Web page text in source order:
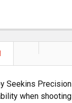
Seekins
when